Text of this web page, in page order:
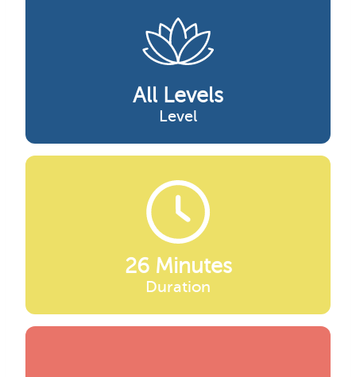
All Levels
Level
26 Minutes
Duration